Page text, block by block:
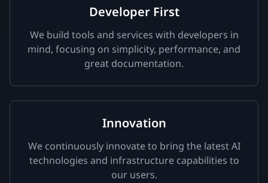
Developer First
We build tools and services with developers in
mind, focusing on simplicity, performance, and
great documentation.
Innovation
We continuously innovate to bring the latest AI
technologies and infrastructure capabilities to
our users.